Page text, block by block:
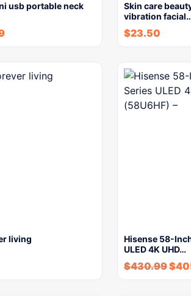
usb portable neck
Skin care
vibration
$23.50
living
Hisense 58-
ULED 4K UHD…
$430.99$